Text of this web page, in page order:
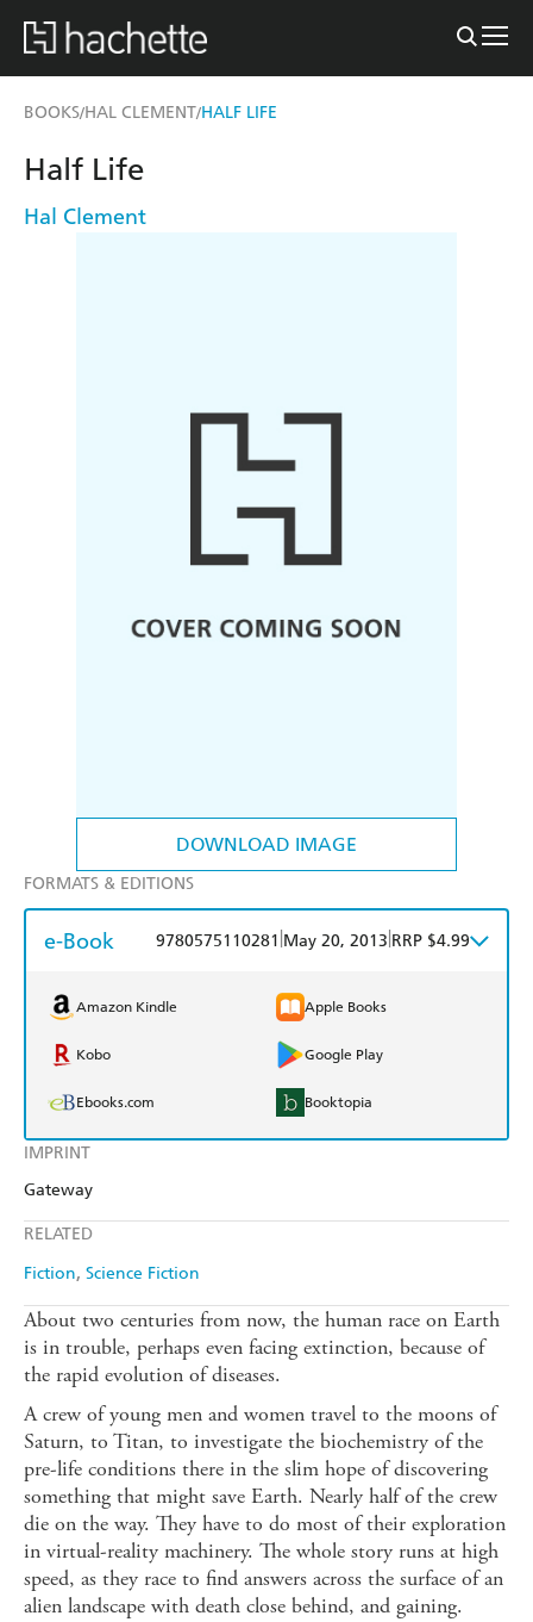
BOOKS/HAL CLEMENT/HALF LIFE
DOWNLOAD IMAGE
IMPRINT
Gateway
RELATED
Fiction Science Fiction
Half Life
Hal Clement
FORMATS & EDITIONS
e-Book 9780575110281 May 20, 2013 RRP $4.99
Amazon Kindle Apple Books
Kobo Google Play
Ebooks.com Booktopia
About two centuries from now, the human race on Earth
is in trouble, perhaps even facing extinction, because of
the rapid evolution of diseases.
A crew of young men and women travel to the moons of
Saturn, to Titan, to investigate the biochemistry of the
pre-life conditions there in the slim hope of discovering
something that might save Earth. Nearly half of the crew
die on the way. They have to do most of their exploration
in virtual-reality machinery. The whole story runs at high
speed, as they race to find answers across the surface of an
alien landscape with death close behind, and gaining.